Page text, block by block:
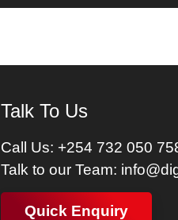
Talk To Us
Call Us: +254 732 050
Talk to our Team:
Quick Enquiry